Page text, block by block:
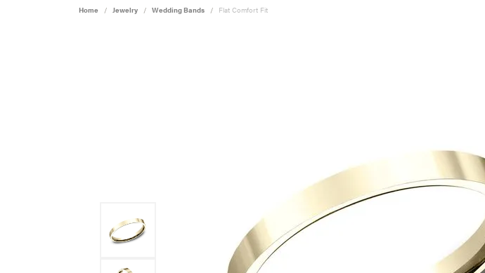
Home Jewelry Wedding Bands Flat Comfort Fit